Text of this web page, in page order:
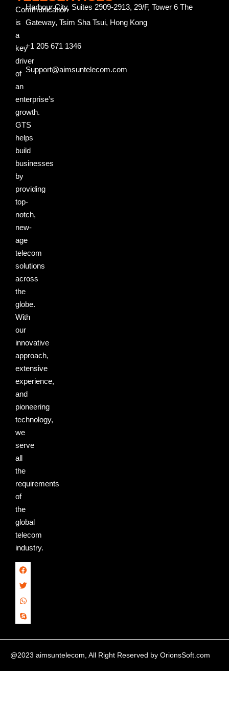
Communication
is
a
key
driver
of
an
enterprise’s
growth.
GTS
helps
build
businesses
by
providing
top-
notch,
new-
age
telecom
solutions
across
the
globe.
With
our
innovative
approach,
extensive
experience,
and
pioneering
technology,
we
serve
all
the
requirements
of
the
global
telecom
industry.
Harbour City, Suites 2909-2913, 29/F, Tower 6 The
Gateway, Tsim Sha Tsui, Hong Kong
+1 205 671 1346
Support@aimsuntelecom.com
@2023 aimsuntelecom, All Right Reserved by OrionsSoft.com